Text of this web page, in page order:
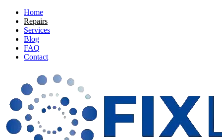
Home
Repairs
Services
Blog
FAQ
Contact